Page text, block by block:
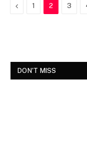
Previous
1 2 3
DON'T MISS